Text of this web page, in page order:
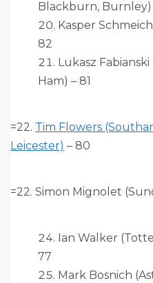
Blackburn, Burnley)
Kasper
82
Lukasz
Ham) – 81
=22. Tim Flowers
Leicester) – 80
=22. Simon Mignolet
Ian Walker
77
Mark Bosnich